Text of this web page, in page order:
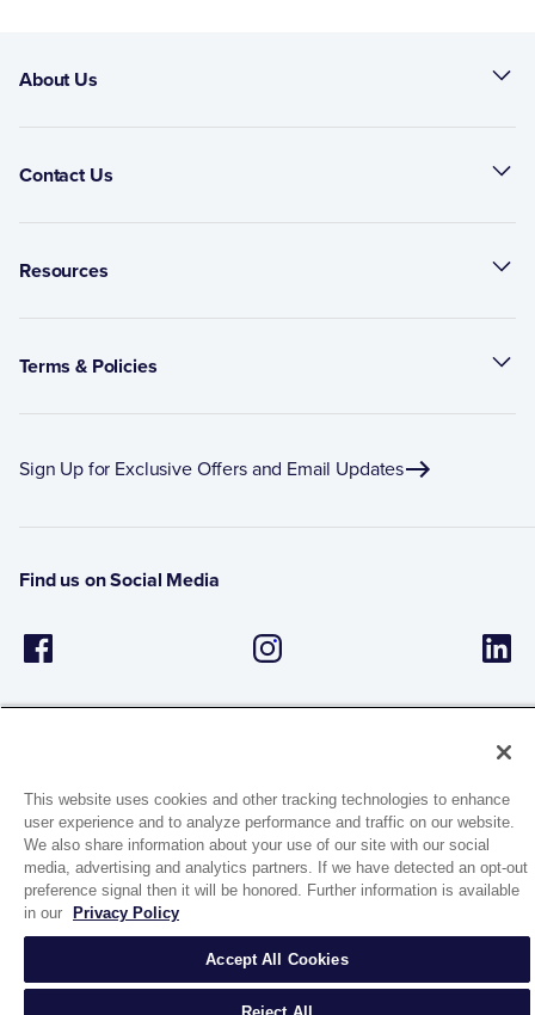
About Us
Contact Us
Resources
Terms & Policies
Sign Up for Exclusive Offers and Email Updates
Find us on Social Media
1944 Route 22, PO Box 27
Brewster, New York 10509
© 2026 MATCO-NORCA™. All rights reserved.
This website uses cookies and other tracking technologies to enhance
user experience and to analyze performance and traffic on our website.
We also share information about your use of our site with our social
media, advertising and analytics partners. If we have detected an opt-out
preference signal then it will be honored. Further information is available
in our
Privacy Policy
Accept All Cookies